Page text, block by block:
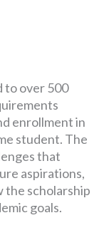
to over 500
enrollment in
student. The
that
aspirations,
the scholarship
goals.